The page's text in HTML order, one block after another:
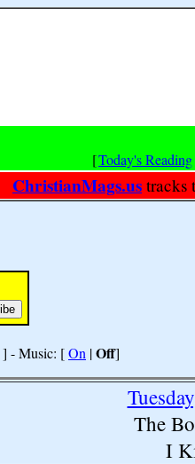
[Today's Reading
ChristianMags.us tracks
] - Music: [On |Off]
The
I